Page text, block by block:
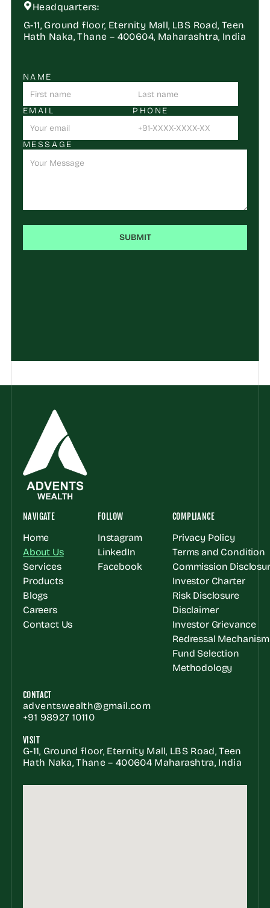
Headquarters:
G-11, Ground floor, Eternity Mall, LBS Road, Teen
Hath Naka, Thane – 400604, Maharashtra, India
NAME
EMAIL PHONE
MESSAGE
SUBMIT
NAVIGATE
Home
About Us
Services
Products
Blogs
Careers
Contact Us
FOLLOW
Instagram
LinkedIn
Facebook
COMPLIANCE
Privacy Policy
Terms and Condition
Commission
Investor Charter
Risk Disclosure
Disclaimer
Investor Grievance
Redressal Mechanism
Fund Selection
Methodology
CONTACT
adventswealth@gmail.com
+91 98927 10110
VISIT
G-11, Ground floor, Eternity Mall, LBS Road, Teen
Hath Naka, Thane – 400604 Maharashtra, India